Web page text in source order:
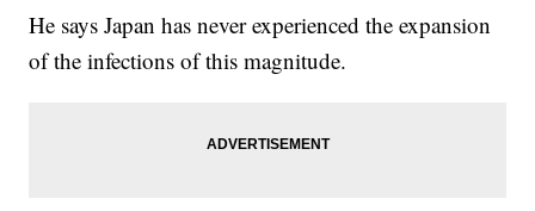
He says Japan has never experienced the expansion
of the infections of this magnitude.